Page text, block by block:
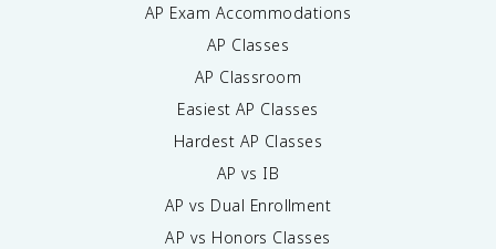
AP Exam Accommodations
AP Classes
AP Classroom
Easiest AP Classes
Hardest AP Classes
AP vs IB
AP vs Dual Enrollment
AP vs Honors Classes